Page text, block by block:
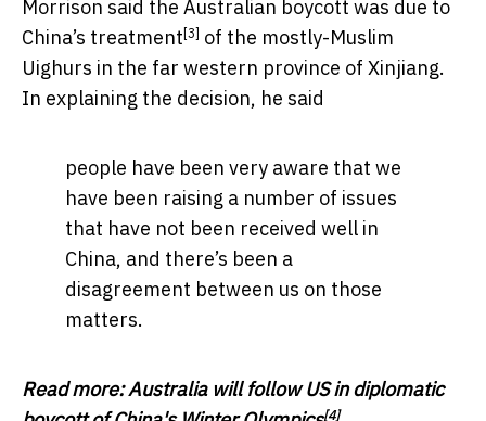
Morrison said the Australian boycott was due to
China’s treatment [3] of the mostly-Muslim
Uighurs in the far western province of Xinjiang.
In explaining the decision, he said
people have been very aware that we
have been raising a number of issues
that have not been received well in
China, and there’s been a
disagreement between us on those
matters.
Read more:Australia will follow US in diplomatic
[4]